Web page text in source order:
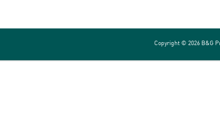
Copyright ©2026 B&G